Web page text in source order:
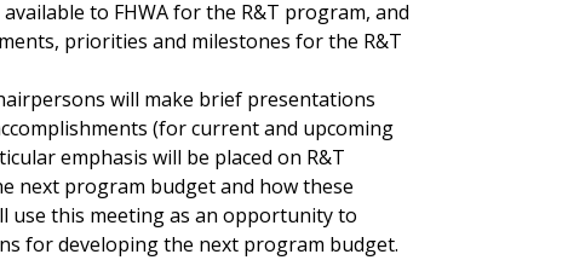
to FHWA for the R&T program, and
priorities and milestones for the R&T
will make brief presentations
(for current and upcoming
emphasis will be placed on R&T
next program budget and how these
use this meeting as an opportunity to
for developing the next program budget.